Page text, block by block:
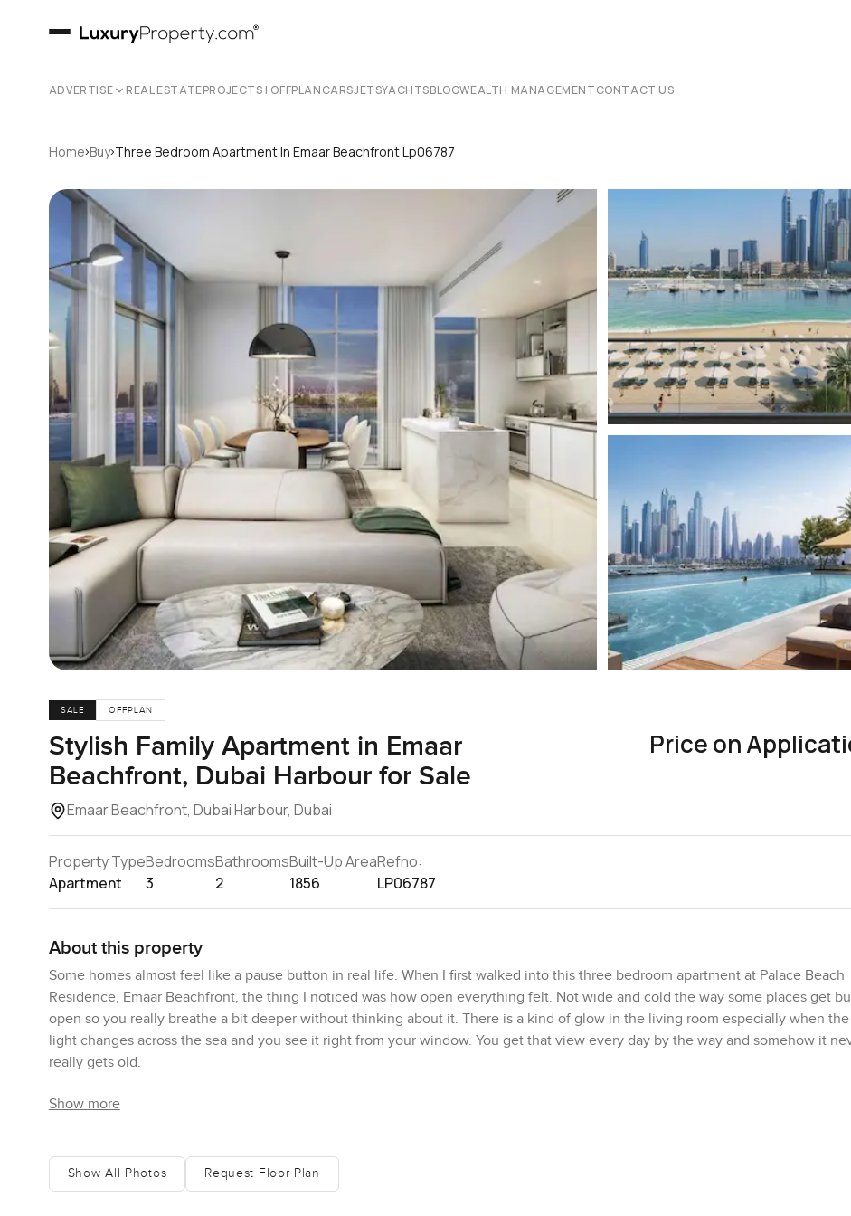
ADVERTISE REAL ESTATEPROJECTS | OFFPLANCARSJETSYACHTSBLOGWEALTH MANAGEMENTCONTACT US
Home›Buy›Three Bedroom Apartment In Emaar Beachfront Lp06787
SALE OFFPLAN
Stylish Family Apartment in Emaar
Beachfront, Dubai Harbour for Sale
Emaar Beachfront, Dubai Harbour, Dubai
Price on
Property Type
Apartment
Bedrooms
3
Bathrooms
2
Built-Up Area
1856
Refno:
LP06787
About this property
Some homes almost feel like a pause button in real life. When I first walked into this three bedroom apartment at Palace Beach
Residence, Emaar Beachfront, the thing I noticed was how open everything felt. Not wide and cold the way some places get
open so you really breathe a bit deeper without thinking about it. There is a kind of glow in the living room especially when the
light changes across the sea and you see it right from your window. You get that view every day by the way and somehow it
really gets old.
Emaar Beachfront is one of those places people talk about and to be honest it really does live up to the name. This is pretty
shops you come back to every morning whether you want a takeaway or something slow. And if you are the kind of person who
likes to be by the water but not too far from anything else Palm Jumeirah and Dubai Marina are both just a blink away. So
Show more
Show All Photos Request Floor Plan